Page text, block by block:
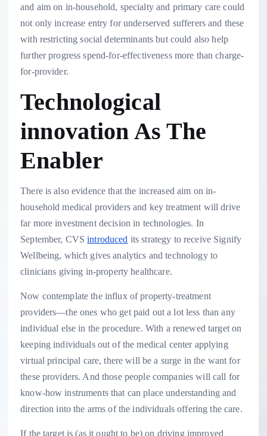
and aim on in-household, specialty and primary care could
not only increase entry for underserved sufferers and these
with restricting social determinants but could also help
further progress spend-for-effectiveness more than charge-
for-provider.
Technological
innovation As The
Enabler
There is also evidence that the increased aim on in-
household medical providers and key treatment will drive
far more investment decision in technologies. In
September, CVSintroduced its strategy to receive Signify
Wellbeing, which gives analytics and technology to
clinicians giving in-property healthcare.
Now contemplate the influx of property-treatment
providers—the ones who get paid out a lot less than any
individual else in the procedure. With a renewed target on
keeping individuals out of the medical center applying
virtual principal care, there will be a surge in the want for
these providers. And those people companies will call for
know-how instruments that can place understanding and
direction into the arms of the individuals offering the care.
If the target is (as it ought to be) on driving improved